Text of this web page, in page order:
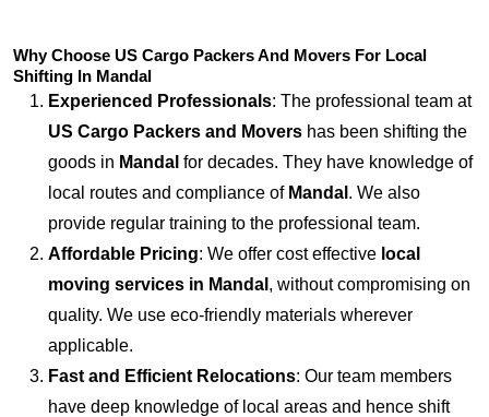
Why Choose US Cargo Packers And Movers For Local
Shifting In Mandal
Experienced Professionals: The professional team at
US Cargo Packers and Movers has been shifting the
goods in Mandal for decades. They have knowledge of
local routes and compliance of Mandal . We also
provide regular training to the professional team.
Affordable Pricing: We offer cost effective local
moving services in Mandal , without compromising on
quality. We use eco-friendly materials wherever
applicable.
Fast and Efficient Relocations: Our team members
have deep knowledge of local areas and hence shift